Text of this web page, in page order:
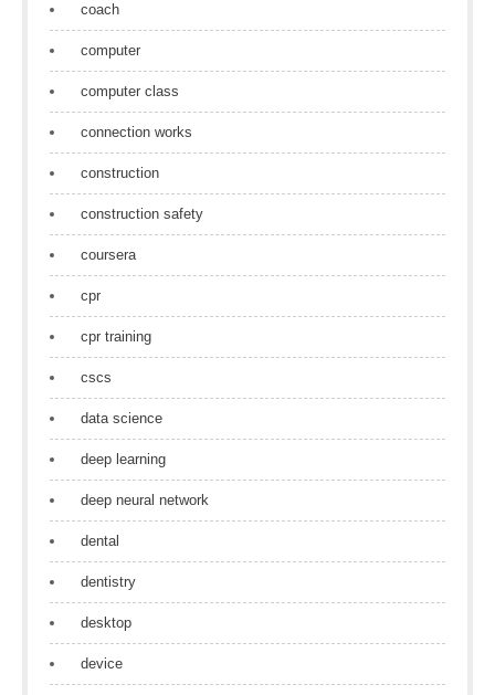
coach
computer
computer class
connection works
construction
construction safety
coursera
cpr
cpr training
cscs
data science
deep learning
deep neural network
dental
dentistry
desktop
device